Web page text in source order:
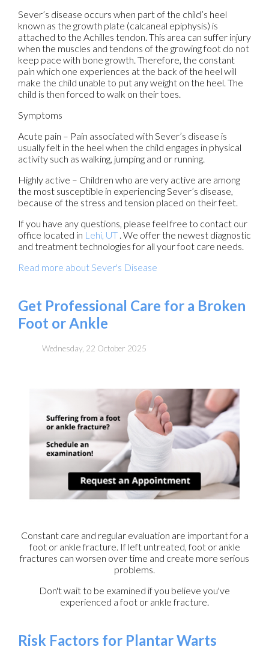
Sever’s disease occurs when part of the child’s heel
known as the growth plate (calcaneal epiphysis) is
attached to the Achilles tendon. This area can suffer injury
when the muscles and tendons of the growing foot do not
keep pace with bone growth. Therefore, the constant
pain which one experiences at the back of the heel will
make the child unable to put any weight on the heel. The
child is then forced to walk on their toes.
Symptoms
Acute pain – Pain associated with Sever’s disease is
usually felt in the heel when the child engages in physical
activity such as walking, jumping and or running.
Highly active – Children who are very active are among
the most susceptible in experiencing Sever’s disease,
because of the stress and tension placed on their feet.
If you have any questions, please feel free to contact our
office located in Lehi, UT . We offer the newest diagnostic
and treatment technologies for all your foot care needs.
Read more about Sever's Disease
Get Professional Care for a Broken
Foot or Ankle
Wednesday, 22 October 2025
Constant care and regular evaluation are important for a
foot or ankle fracture. If left untreated, foot or ankle
fractures can worsen over time and create more serious
problems.
Don't wait to be examined if you believe you've
experienced a foot or ankle fracture.
Risk Factors for Plantar Warts